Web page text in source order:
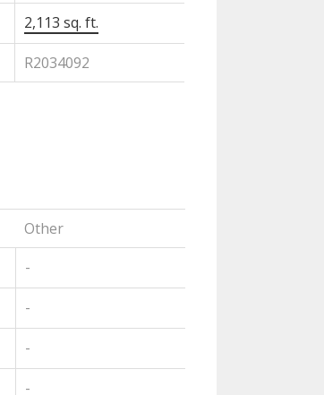
2,113 sq. ft.
R2034092
Other
-
-
-
-